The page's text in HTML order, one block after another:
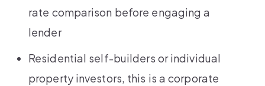
rate comparison before engaging a
lender
Residential self-builders or individual
property investors, this is a corporate